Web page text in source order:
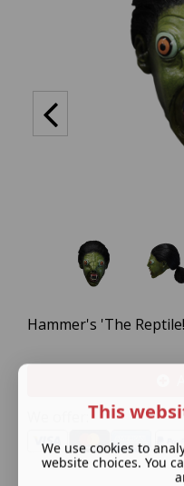
Hammer's 'The
This
We use cookies to
website choices. You